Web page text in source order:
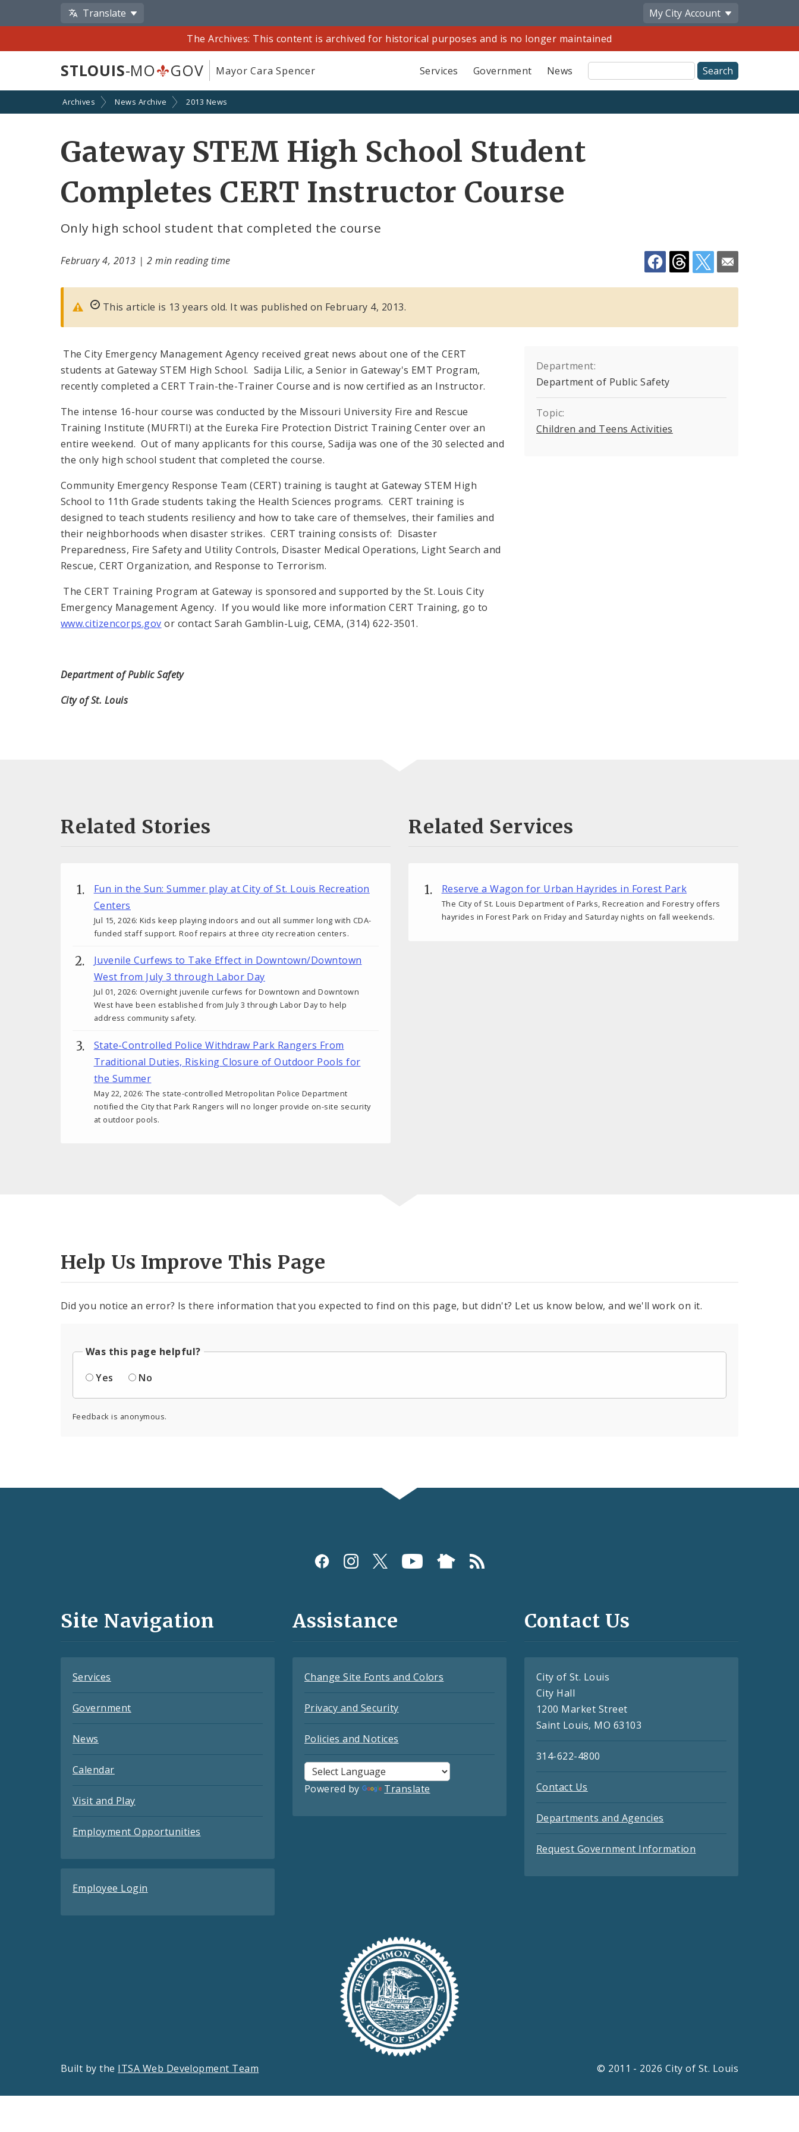
Translate My City Account
The Archives: This content is archived for historical purposes and is no longer maintained
STLOUIS-MO GOV Mayor Cara Spencer Services Government News
Site
Search
Archives News Archive 2013 News
Gateway STEM High School Student
Completes CERT Instructor Course
Only high school student that completed the course
February 4, 2013 |2 min reading time
This article is 13 years old. It was published on February 4, 2013.
The City Emergency Management Agency received great news about one of the CERT
students at Gateway STEM High School. Sadija Lilic, a Senior in Gateway's EMT Program,
recently completed a CERT Train-the-Trainer Course and is now certified as an Instructor.
The intense 16-hour course was conducted by the Missouri University Fire and Rescue
Training Institute (MUFRTI) at the Eureka Fire Protection District Training Center over an
entire weekend. Out of many applicants for this course, Sadija was one of the 30 selected and
the only high school student that completed the course.
Community Emergency Response Team (CERT) training is taught at Gateway STEM High
School to 11th Grade students taking the Health Sciences programs. CERT training is
designed to teach students resiliency and how to take care of themselves, their families and
their neighborhoods when disaster strikes. CERT training consists of: Disaster
Preparedness, Fire Safety and Utility Controls, Disaster Medical Operations, Light Search and
Rescue, CERT Organization, and Response to Terrorism.
The CERT Training Program at Gateway is sponsored and supported by the St. Louis City
Emergency Management Agency. If you would like more information CERT Training, go to
www.citizencorps.gov or contact Sarah Gamblin-Luig, CEMA, (314) 622-3501.
Department of Public Safety
City of St. Louis
Department:
Department of Public Safety
Topic:
Children and Teens Activities
Related Stories
Fun in the Sun: Summer play at City of St. Louis Recreation
Centers
Jul 15, 2026: Kids keep playing indoors and out all summer long with CDA-
funded staff support. Roof repairs at three city recreation centers.
Juvenile Curfews to Take Effect in Downtown/Downtown
West from July 3 through Labor Day
Jul 01, 2026: Overnight juvenile curfews for Downtown and Downtown
West have been established from July 3 through Labor Day to help
address community safety.
State-Controlled Police Withdraw Park Rangers From
Traditional Duties, Risking Closure of Outdoor Pools for
the Summer
May 22, 2026: The state-controlled Metropolitan Police Department
notified the City that Park Rangers will no longer provide on-site security
at outdoor pools.
Related Services
Reserve a Wagon for Urban Hayrides in Forest Park
The City of St. Louis Department of Parks, Recreation and Forestry offers
hayrides in Forest Park on Friday and Saturday nights on fall weekends.
Help Us Improve This Page
Did you notice an error? Is there information that you expected to find on this page, but didn't? Let us know below, and we'll work on it.
Was this page helpful?
Yes
No
Feedback is anonymous.
and
Site Navigation
Services
Government
News
Calendar
Visit and Play
Employment Opportunities
Employee Login
Assistance
Change Site Fonts and Colors
Privacy and Security
Policies and Notices
Powered by Translate
Contact Us
City of St. Louis
City Hall
1200 Market Street
Saint Louis, MO 63103
314-622-4800
Contact Us
Departments and Agencies
Request Government Information
Built by the ITSA Web Development Team © 2011 - 2026 City of St. Louis